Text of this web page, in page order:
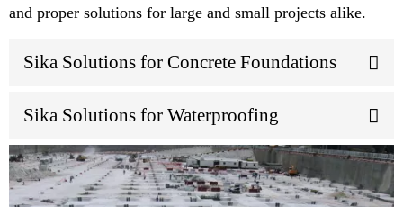
and proper solutions for large and small projects alike.
Sika Solutions for Concrete Foundations
Sika Solutions for Waterproofing